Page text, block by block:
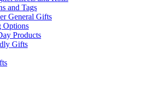
and Tags
General Gifts
Options
Products
Gifts